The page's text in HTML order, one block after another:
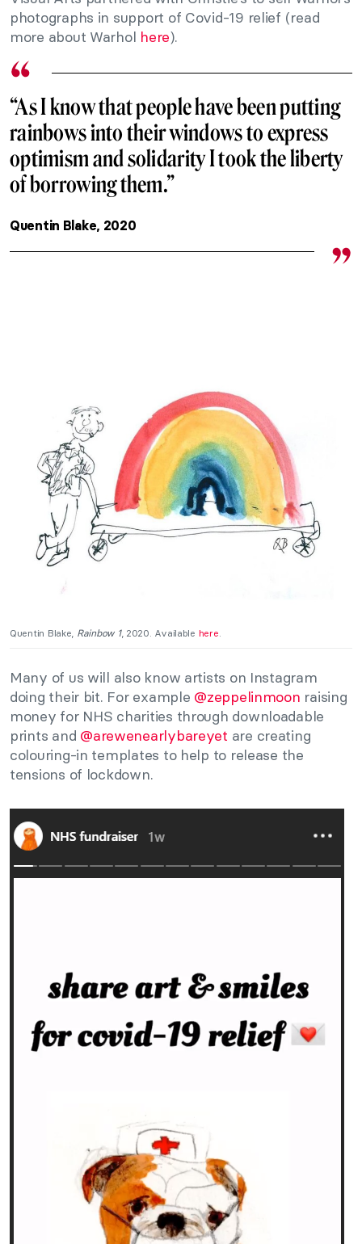
photographs in support of Covid-19 relief (read
more about Warhol here).
“As I know that people have been putting
rainbows into their windows to express
optimism and solidarity I took the liberty
of borrowing them.”
Quentin Blake, 2020
Quentin Blake, Rainbow 1, 2020. Available here
Many of us will also know artists on Instagram
doing their bit. For example @zeppelinmoon raising
money for NHS charities through downloadable
prints and @arewenearlybareyet are creating
colouring-in templates to help to release the
tensions of lockdown.